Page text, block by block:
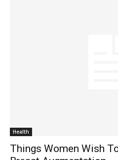
Health
Things Women Wish